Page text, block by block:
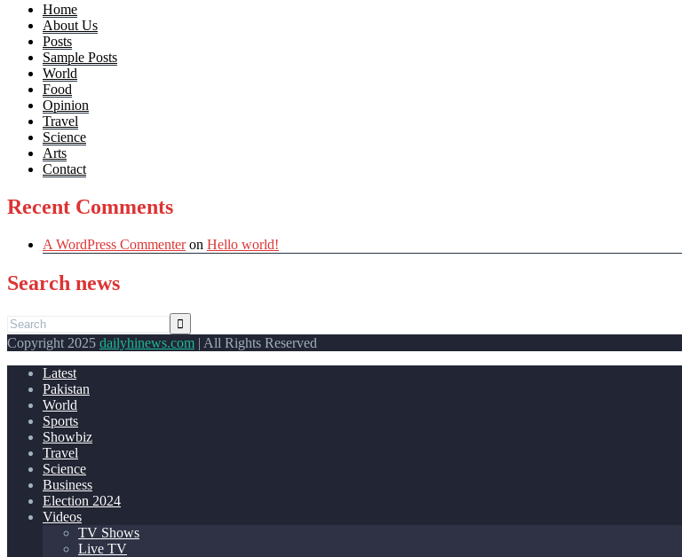
Home
About Us
Posts
Sample Posts
World
Food
Opinion
Travel
Science
Arts
Contact
Recent Comments
A WordPress Commenteron Hello world!
Search news
Copyright 2025 dailyhinews.com | All Rights Reserved
Latest
Pakistan
World
Sports
Showbiz
Travel
Science
Business
Election 2024
Videos
TV Shows
Live TV